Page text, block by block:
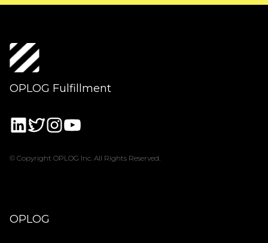
OPLOG Fulfillment
© Copyright OPLOG Inc. All Rights Reserved.
OPLOG